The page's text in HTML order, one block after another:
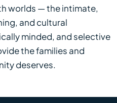
worlds — the intimate,
and cultural
minded, and selective
the families and
deserves.